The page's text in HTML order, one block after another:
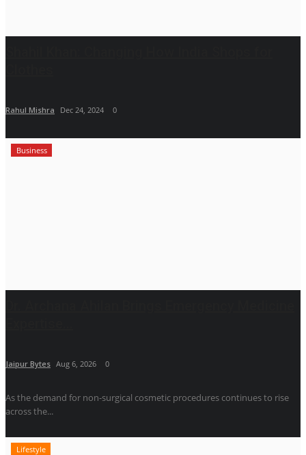
Rahul Mishra Dec 24, 2024 0
Business
Jaipur Bytes Aug 6, 2026 0
As the demand for non-surgical cosmetic procedures continues to rise
across the...
Lifestyle